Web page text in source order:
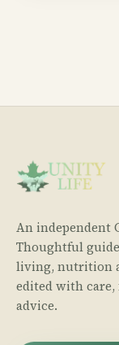
An independent
Thoughtful
living, nutrition
edited with
advice.